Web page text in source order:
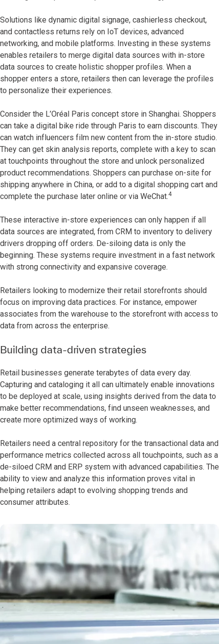
Solutions like dynamic digital signage, cashierless checkout,
and contactless returns rely on IoT devices, advanced
networking, and mobile platforms. Investing in these systems
enables retailers to merge digital data sources with in-store
data sources to create holistic shopper profiles. When a
shopper enters a store, retailers then can leverage the profiles
to personalize their experiences.
Consider the L’Oréal Paris concept store in Shanghai. Shoppers
can take a digital bike ride through Paris to earn discounts. They
can watch influencers film new content from the in-store studio.
They can get skin analysis reports, complete with a key to scan
at touchpoints throughout the store and unlock personalized
product recommendations. Shoppers can purchase on-site for
shipping anywhere in China, or add to a digital shopping cart and
complete the purchase later online or via WeChat.4
These interactive in-store experiences can only happen if all
data sources are integrated, from CRM to inventory to delivery
drivers dropping off orders. De-siloing data is only the
beginning. These systems require investment in a fast network
with strong connectivity and expansive coverage.
Retailers looking to modernize their retail storefronts should
focus on improving data practices. For instance, empower
associates from the warehouse to the storefront with access to
data from across the enterprise.
Building data-driven strategies
Retail businesses generate terabytes of data every day.
Capturing and cataloging it all can ultimately enable innovations
to be deployed at scale, using insights derived from the data to
make better recommendations, find unseen weaknesses, and
create more optimized ways of working.
Retailers need a central repository for the transactional data and
performance metrics collected across all touchpoints, such as a
de-siloed CRM and ERP system with advanced capabilities. The
ability to view and analyze this information proves vital in
helping retailers adapt to evolving shopping trends and
consumer attributes.